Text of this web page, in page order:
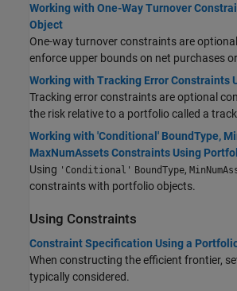
Working with One-Way Turnover
Object
One-way turnover constraints are
enforce upper bounds on net purchases
Working with Tracking Error Constraints
Tracking error constraints are optional
the risk relative to a portfolio called a
Working with 'Conditional' BoundType,
MaxNumAssets Constraints Using
Using 'Conditional' BoundType,
constraints with portfolio objects.
Using Constraints
Constraint Specification Using a
When constructing the efficient frontier,
typically considered.